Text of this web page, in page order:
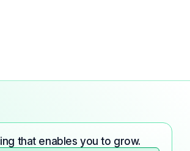
that enables you to grow.